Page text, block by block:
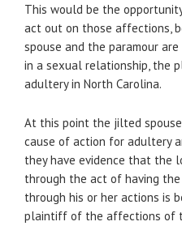
This would be the
act out on those affections,
spouse and the paramour
in a sexual relationship, the
adultery in North Carolina.
At this point the jilted
cause of action for adultery
they have evidence that the
through the act of having
through his or her actions is
plaintiff of the affections of